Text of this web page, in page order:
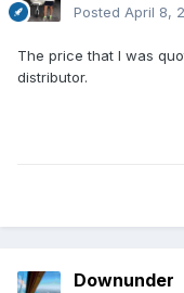
Posted April 8,
The price that I was
distributor.
Downunder